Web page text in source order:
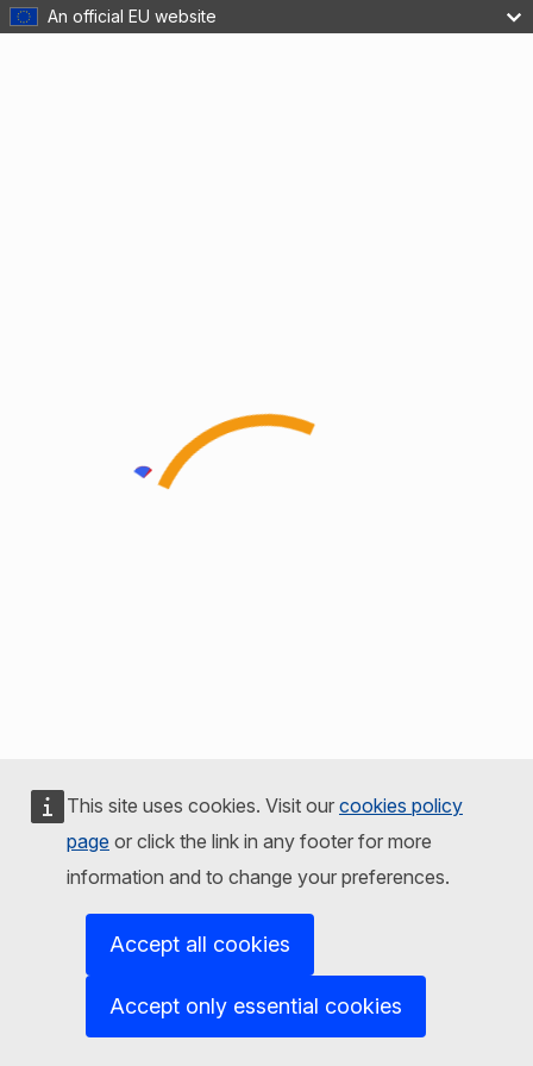
An official EU website
This site uses cookies. Visit our cookies policy
page or click the link in any footer for more
information and to change your preferences.
Accept all cookies
Accept only essential cookies